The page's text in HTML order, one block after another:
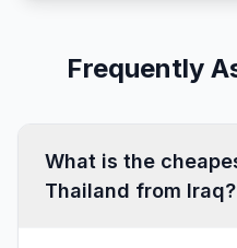
Frequently
What is the
Thailand from Iraq?